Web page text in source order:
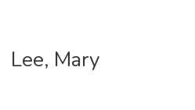
Theses
Lee, Mary